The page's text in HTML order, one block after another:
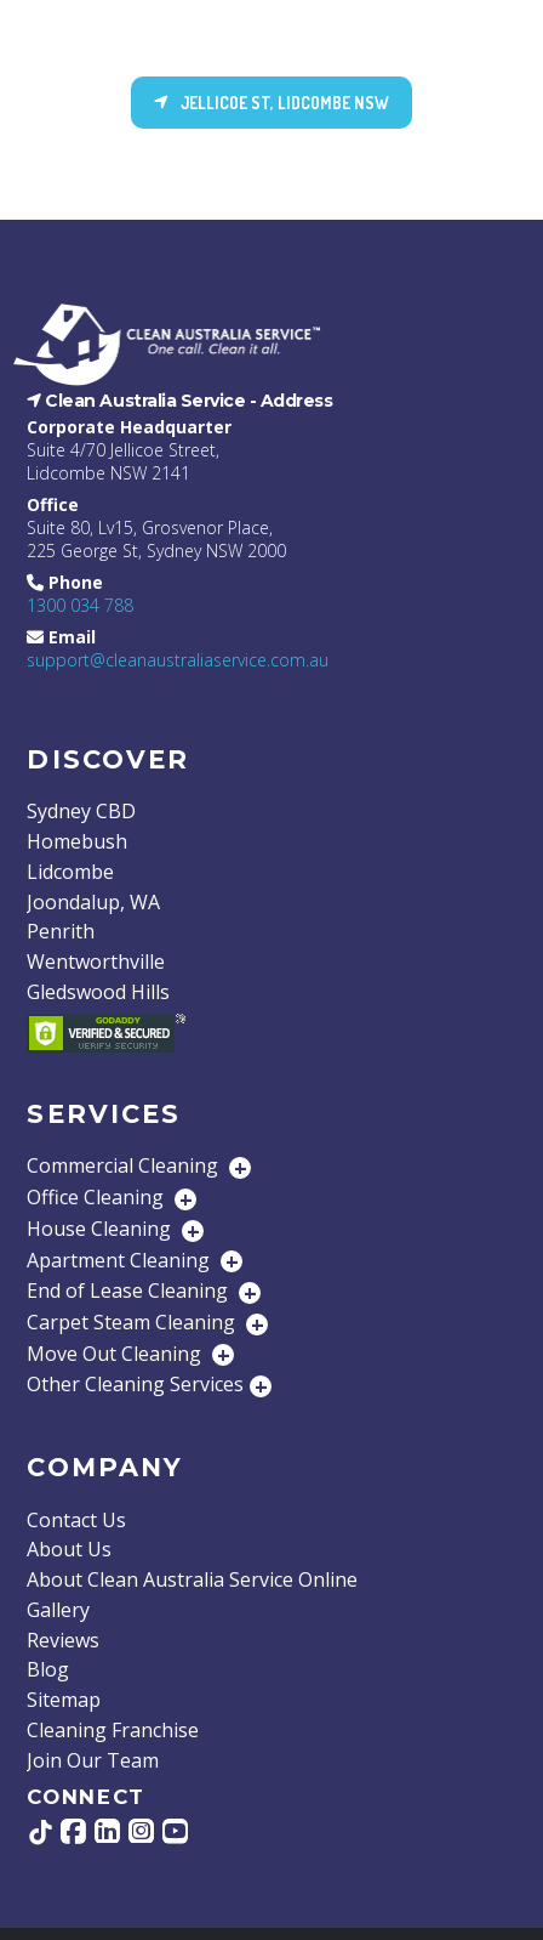
JELLICOE ST, LIDCOMBE NSW
Clean Australia Service - Address
Corporate Headquarter
Suite 4/70 Jellicoe Street,
Lidcombe NSW 2141
Office
Suite 80, Lv15, Grosvenor Place,
225 George St, Sydney NSW 2000
Phone
1300 034 788
Email
support@cleanaustraliaservice.com.au
DISCOVER
Sydney CBD
Homebush
Lidcombe
Joondalup, WA
Penrith
Wentworthville
Gledswood Hills
SERVICES
Commercial Cleaning +
Office Cleaning +
House Cleaning +
Apartment Cleaning +
End of Lease Cleaning +
Carpet Steam Cleaning +
Move Out Cleaning +
Other Cleaning Services +
COMPANY
Contact Us
About Us
About Clean Australia Service Online
Gallery
Reviews
Blog
Sitemap
Cleaning Franchise
Join Our Team
CONNECT